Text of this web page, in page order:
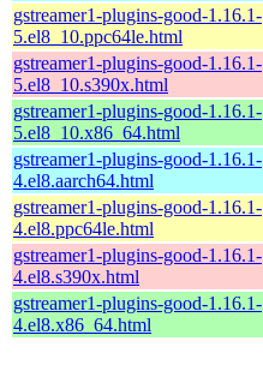
gstreamer1-plugins-good-1.16.1-
5.el8_10.ppc64le.html
gstreamer1-plugins-good-1.16.1-
5.el8_10.s390x.html
gstreamer1-plugins-good-1.16.1-
5.el8_10.x86_64.html
gstreamer1-plugins-good-1.16.1-
4.el8.aarch64.html
gstreamer1-plugins-good-1.16.1-
4.el8.ppc64le.html
gstreamer1-plugins-good-1.16.1-
4.el8.s390x.html
gstreamer1-plugins-good-1.16.1-
4.el8.x86_64.html